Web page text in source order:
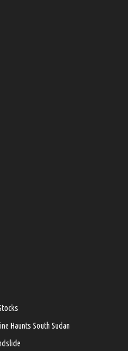
Haunts South Sudan